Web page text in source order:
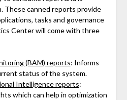
These canned reports provide
tasks and governance
Center will come with three
(BAM) reports: Informs
status of the system.
Intelligence reports:
which can help in optimization